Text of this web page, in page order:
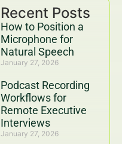
Recent Posts
How to Position a
Microphone for
Natural Speech
January 27, 2026
Podcast Recording
Workflows for
Remote Executive
Interviews
January 27, 2026